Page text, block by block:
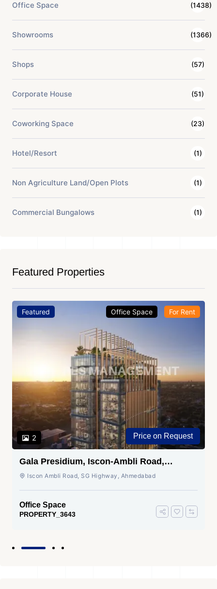
Office Space (1438)
Showrooms (1366)
Shops (57)
Corporate House (51)
Coworking Space (23)
Hotel/Resort (1)
Non Agriculture Land/Open Plots (1)
Commercial Bungalows (1)
Featured Properties
Featured
2
Office Space For Rent
Price on Request
Gala Presidium, Iscon-Ambli Road,
Ahmedabad
Iscon Ambli Road, SG Highway, Ahmedabad
Office Space
PROPERTY_3643